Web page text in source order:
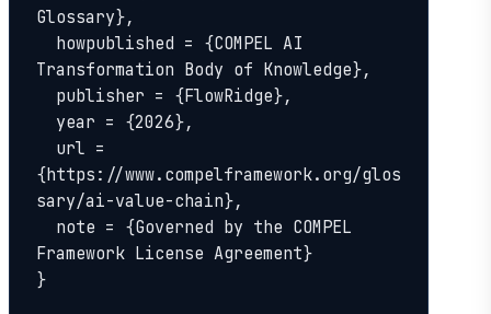
Glossary},
Transformation Body of Knowledge},
{https://www.compelframework.org/glos
sary/ai-value-chain},
Framework License Agreement}
}